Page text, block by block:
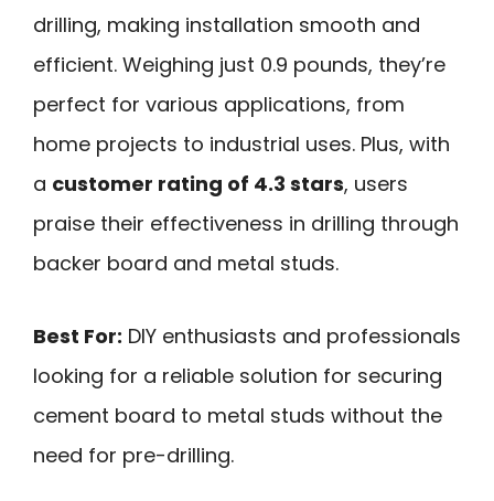
drilling, making installation smooth and
efficient. Weighing just 0.9 pounds, they’re
perfect for various applications, from
home projects to industrial uses. Plus, with
a customer rating of 4.3 stars, users
praise their effectiveness in drilling through
backer board and metal studs.
Best For: DIY enthusiasts and professionals
looking for a reliable solution for securing
cement board to metal studs without the
need for pre-drilling.